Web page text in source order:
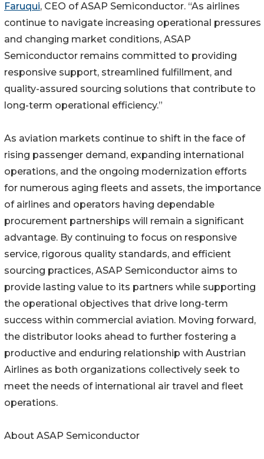
Faruqui, CEO of ASAP Semiconductor. “As airlines
continue to navigate increasing operational pressures
and changing market conditions, ASAP
Semiconductor remains committed to providing
responsive support, streamlined fulfillment, and
quality-assured sourcing solutions that contribute to
long-term operational efficiency.”
As aviation markets continue to shift in the face of
rising passenger demand, expanding international
operations, and the ongoing modernization efforts
for numerous aging fleets and assets, the importance
of airlines and operators having dependable
procurement partnerships will remain a significant
advantage. By continuing to focus on responsive
service, rigorous quality standards, and efficient
sourcing practices, ASAP Semiconductor aims to
provide lasting value to its partners while supporting
the operational objectives that drive long-term
success within commercial aviation. Moving forward,
the distributor looks ahead to further fostering a
productive and enduring relationship with Austrian
Airlines as both organizations collectively seek to
meet the needs of international air travel and fleet
operations.
About ASAP Semiconductor